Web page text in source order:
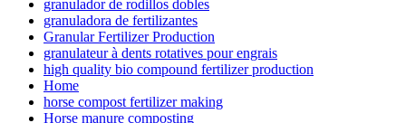
granulador de rodillos dobles
granuladora de fertilizantes
Granular Fertilizer Production
granulateur à dents rotatives pour engrais
high quality bio compound fertilizer production
Home
horse compost fertilizer making
Horse manure composting